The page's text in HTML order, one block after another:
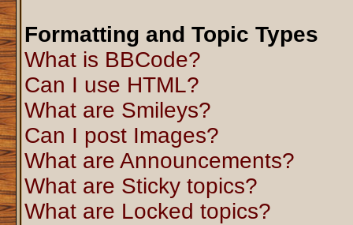
Formatting and Topic Types
What is BBCode?
Can I use HTML?
What are Smileys?
Can I post Images?
What are Announcements?
What are Sticky topics?
What are Locked topics?